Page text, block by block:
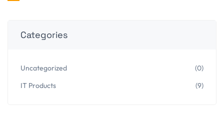
Categories
Uncategorized
(0)
IT Products
(9)